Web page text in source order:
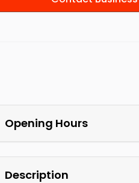
Opening Hours
Description